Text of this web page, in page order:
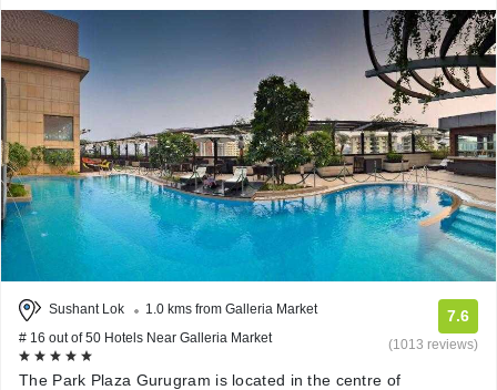
Sushant Lok
1.0 kms from Galleria Market
# 16 out of 50 Hotels Near Galleria Market
7.6
(1013 reviews)
The Park Plaza Gurugram is located in the centre of